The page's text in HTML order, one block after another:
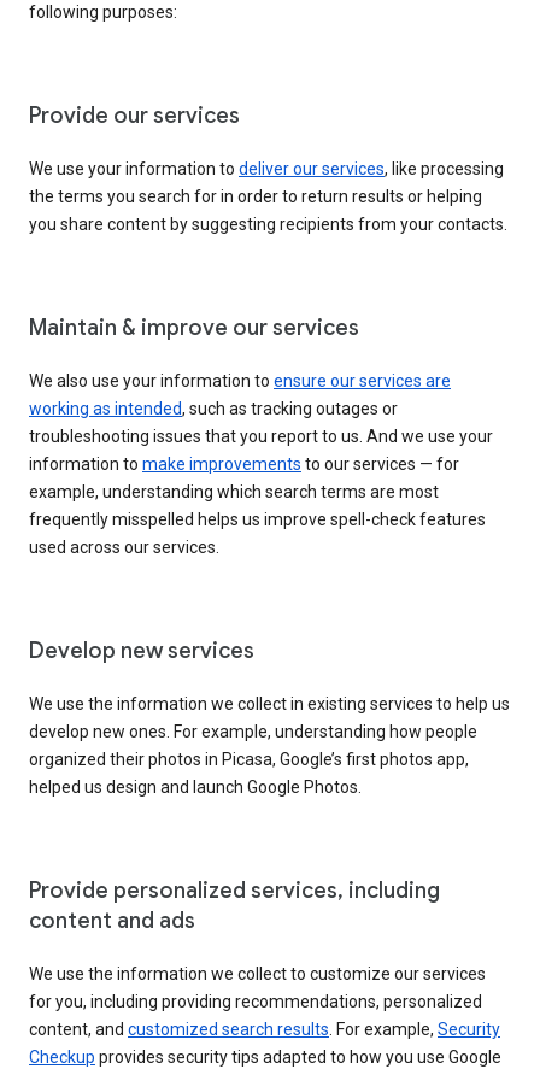
following purposes:
Provide our services
We use your information to deliver our services, like processing
the terms you search for in order to return results or helping
you share content by suggesting recipients from your contacts.
Maintain & improve our services
We also use your information to ensure our services are
working as intended, such as tracking outages or
troubleshooting issues that you report to us. And we use your
information to make improvements to our services — for
example, understanding which search terms are most
frequently misspelled helps us improve spell-check features
used across our services.
Develop new services
We use the information we collect in existing services to help us
develop new ones. For example, understanding how people
organized their photos in Picasa, Google’s first photos app,
helped us design and launch Google Photos.
Provide personalized services, including
content and ads
We use the information we collect to customize our services
for you, including providing recommendations, personalized
content, and customized search results . For example, Security
Checkup provides security tips adapted to how you use Google